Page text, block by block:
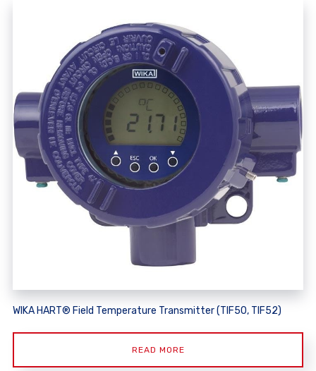
WIKA HART® Field Temperature Transmitter (TIF50, TIF52)
READ MORE